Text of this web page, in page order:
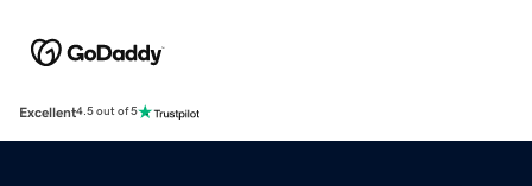
Excellent4.5 out of 5